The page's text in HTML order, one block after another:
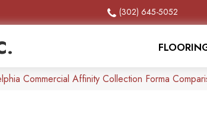
(302) 645-5052
Commercial Affinity Collection Forma